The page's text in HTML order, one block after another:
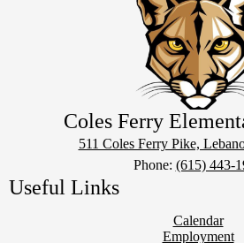
Coles Ferry
511 Coles Ferry Pike,
Phone: (615) 443-
Useful Links
Calendar
Employment